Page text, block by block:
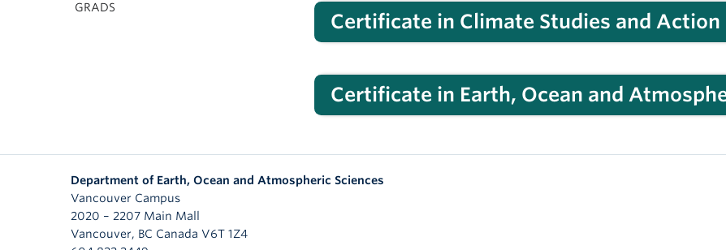
GRADS
Certificate in Climate Studies and Action
Certificate in Earth, Ocean and
Department of Earth, Ocean and Atmospheric Sciences
Vancouver Campus
2020 – 2207 Main Mall
Vancouver, BC Canada V6T 1Z4